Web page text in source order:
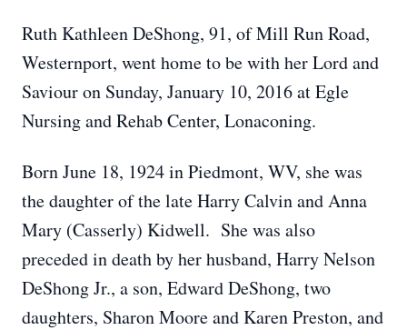
Ruth Kathleen DeShong, 91, of Mill Run Road,
Westernport, went home to be with her Lord and
Saviour on Sunday, January 10, 2016 at Egle
Nursing and Rehab Center, Lonaconing.
Born June 18, 1924 in Piedmont, WV, she was
the daughter of the late Harry Calvin and Anna
Mary (Casserly) Kidwell. She was also
preceded in death by her husband, Harry Nelson
DeShong Jr., a son, Edward DeShong, two
daughters, Sharon Moore and Karen Preston, and